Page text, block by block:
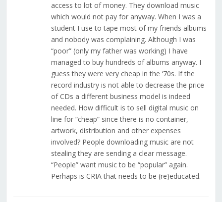
access to lot of money. They download music
which would not pay for anyway. When I was a
student I use to tape most of my friends albums
and nobody was complaining. Although I was
“poor” (only my father was working) I have
managed to buy hundreds of albums anyway. I
guess they were very cheap in the ‘70s. If the
record industry is not able to decrease the price
of CDs a different business model is indeed
needed. How difficult is to sell digital music on
line for “cheap” since there is no container,
artwork, distribution and other expenses
involved? People downloading music are not
stealing they are sending a clear message.
“People” want music to be “popular” again.
Perhaps is CRIA that needs to be (re)educated.